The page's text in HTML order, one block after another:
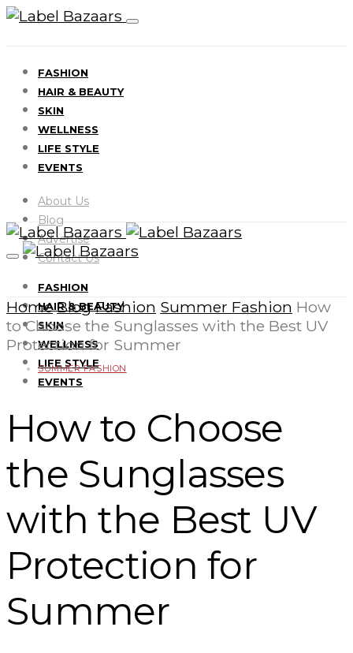
FASHION
HAIR & BEAUTY
SKIN
WELLNESS
LIFE STYLE
EVENTS
About Us
Blog
Advertise
Contact Us
FASHION
HAIR & BEAUTY
SKIN
WELLNESS
LIFE STYLE
EVENTS
Home Blog Fashion Summer Fashion How
to Choose the Sunglasses with the Best UV
Protection for Summer
SUMMER FASHION
How to Choose
the Sunglasses
with the Best UV
Protection for
Summer